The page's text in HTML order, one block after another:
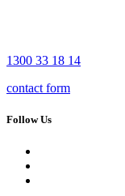
1300 33 18 14
contact form
Follow Us